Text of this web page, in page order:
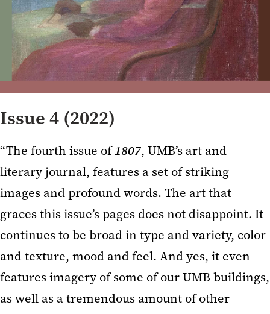
Issue 4 (2022)
“The fourth issue of1807, UMB’s art and
literary journal, features a set of striking
images and profound words. The art that
graces this issue’s pages does not disappoint. It
continues to be broad in type and variety, color
and texture, mood and feel. And yes, it even
features imagery of some of our UMB buildings,
as well as a tremendous amount of other